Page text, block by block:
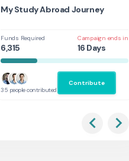
My Study Abroad Journey
Funds Required
6,315
Campaign ends in
16 Days
35 people contributed
Contribute